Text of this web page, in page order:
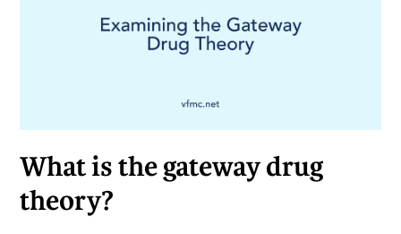
What is the gateway drug
theory?